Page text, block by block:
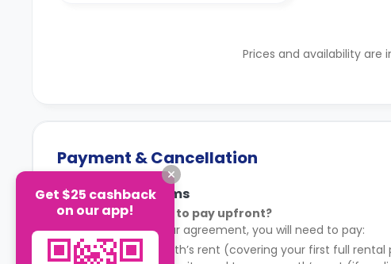
Prices and availability are
Payment & Cancellation
Payment Terms
What do I need to pay upfront?
After signing your agreement, you will need to pay:
Your first month’s rent (covering your first full rental
Get $25 cashback
on our app!